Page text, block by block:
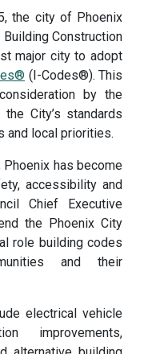
the city of Phoenix
Construction
major city to adopt
(I-Codes®). This
by the
City’s standards
and local priorities.
has become
accessibility and
Chief Executive
the Phoenix City
role building codes
and their
electrical vehicle
improvements,